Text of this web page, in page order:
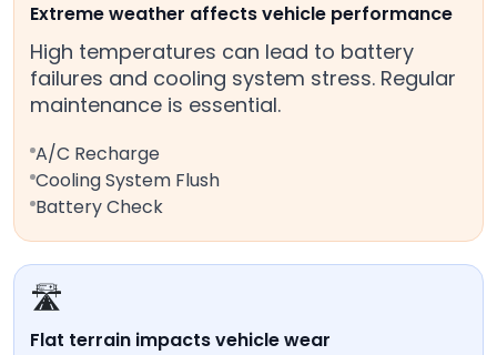
Extreme weather affects vehicle performance
High temperatures can lead to battery
failures and cooling system stress. Regular
maintenance is essential.
A/C Recharge
Cooling System Flush
Battery Check
🛣️
Flat terrain impacts vehicle wear